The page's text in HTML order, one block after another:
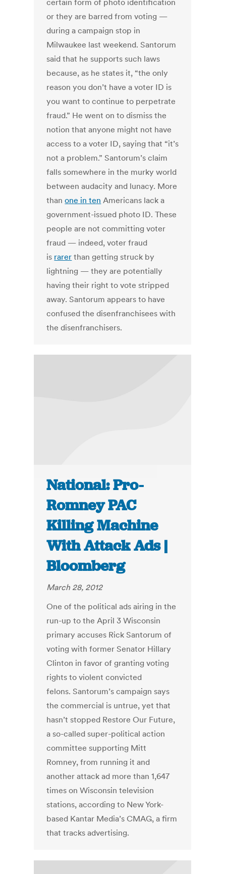
certain form of photo identification
or they are barred from voting —
during a campaign stop in
Milwaukee last weekend. Santorum
said that he supports such laws
because, as he states it, “the only
reason you don’t have a voter ID is
you want to continue to perpetrate
fraud.” He went on to dismiss the
notion that anyone might not have
access to a voter ID, saying that “it’s
not a problem.” Santorum’s claim
falls somewhere in the murky world
between audacity and lunacy. More
thanone in ten Americans lack a
government-issued photo ID. These
people are not committing voter
fraud — indeed, voter fraud
is rarer than getting struck by
lightning — they are potentially
having their right to vote stripped
away. Santorum appears to have
confused the disenfranchisees with
the disenfranchisers.
National: Pro-
Romney PAC
Killing Machine
With Attack Ads |
Bloomberg
March 28, 2012
One of the political ads airing in the
run-up to the April 3 Wisconsin
primary accuses Rick Santorum of
voting with former Senator Hillary
Clinton in favor of granting voting
rights to violent convicted
felons. Santorum’s campaign says
the commercial is untrue, yet that
hasn’t stopped Restore Our Future,
a so-called super-political action
committee supporting Mitt
Romney, from running it and
another attack ad more than 1,647
times on Wisconsin television
stations, according to New York-
based Kantar Media’s CMAG, a firm
that tracks advertising.